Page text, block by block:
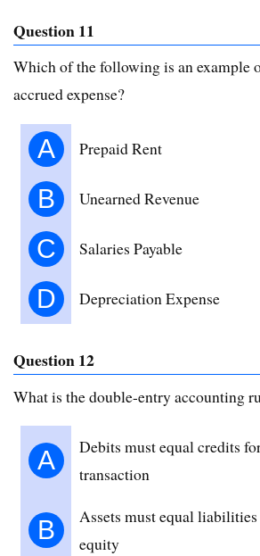
Question 11
Which of the following is an example
accrued expense?
A Prepaid Rent
B Unearned Revenue
C Salaries Payable
D Depreciation Expense
Question 12
What is the double-entry accounting
A
Debits must equal credits
transaction
B
Assets must equal
equity